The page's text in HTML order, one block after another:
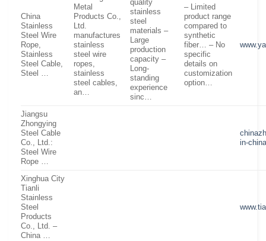
China
Stainless
Steel Wire
Rope,
Stainless
Steel Cable,
Steel …
Metal
Products Co.,
Ltd.
manufactures
stainless
steel wire
ropes,
stainless
steel cables,
an…
quality
stainless
steel
materials –
Large
production
capacity –
Long-
standing
experience
sinc…
– Limited
product range
compared to
synthetic
fiber… – No
specific
details on
customization
option…
Jiangsu
Zhongying
Steel Cable
Co., Ltd.:
Steel Wire
Rope …
in-
Xinghua City
Tianli
Stainless
Steel
Products
Co., Ltd. –
China …